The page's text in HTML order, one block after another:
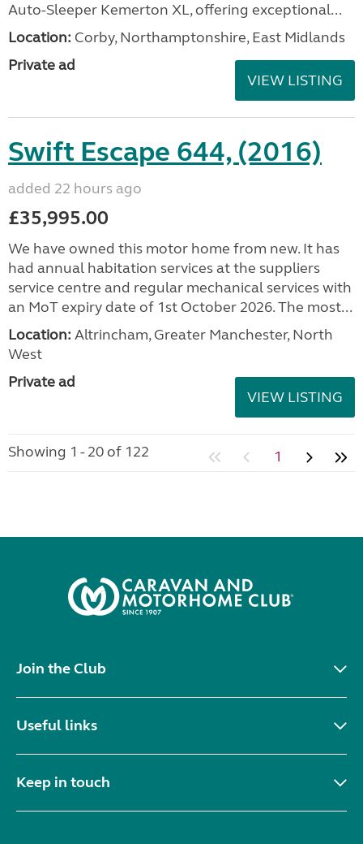
Auto-Sleeper Kemerton XL, offering exceptional...
Location: Corby, Northamptonshire, East Midlands
Private ad
VIEW LISTING
Swift Escape 644, (2016)
added 22 hours ago
£35,995.00
We have owned this motor home from new. It has
had annual habitation services at the suppliers
service centre and regular mechanical services with
an MoT expiry date of 1st October 2026. The most...
Location: Altrincham, Greater Manchester, North
West
Private ad
VIEW LISTING
Showing 1 - 20 of 122 1
Join the Club
Useful links
Keep in touch